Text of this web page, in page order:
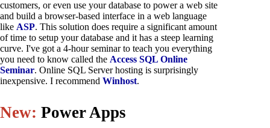
customers, or even use your database to power a web site
and build a browser-based interface in a web language
like ASP. This solution does require a significant amount
of time to setup your database and it has a steep learning
curve. I've got a 4-hour seminar to teach you everything
you need to know called the Access SQL Online
Seminar. Online SQL Server hosting is surprisingly
inexpensive. I recommend Winhost.
New: Power Apps